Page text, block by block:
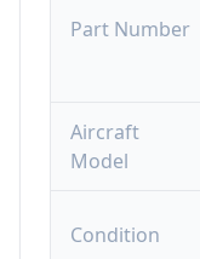
Part Number
Aircraft
Model
Condition